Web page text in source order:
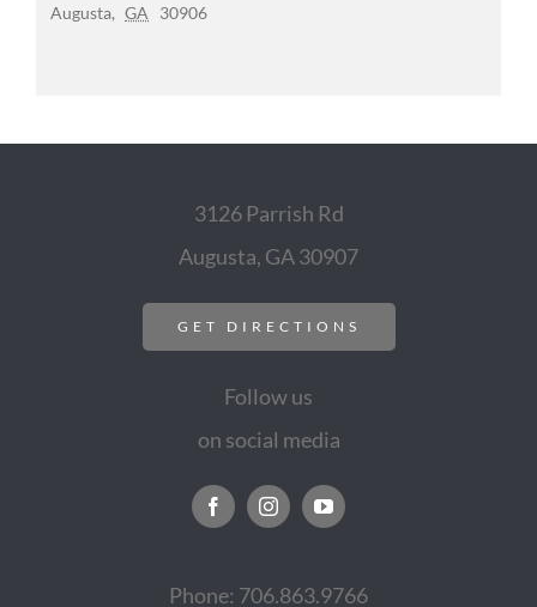
Augusta, GA 30906
3126 Parrish Rd
Augusta, GA 30907
GET DIRECTIONS
Follow us
on social media
Phone: 706.863.9766